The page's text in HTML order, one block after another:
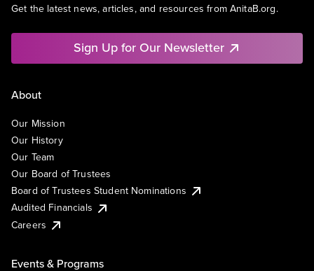
Get the latest news, articles, and resources from AnitaB.org.
Sign Up for Our Newsletter
About
Our Mission
Our History
Our Team
Our Board of Trustees
Board of Trustees Student Nominations
Audited Financials
Careers
Events & Programs